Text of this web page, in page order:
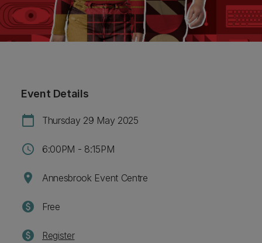
Event Details
calendar_today Thursday 29 May 2025
schedule 6:00PM - 8:15PM
location_on Annesbrook Event Centre
paid Free
paid Register